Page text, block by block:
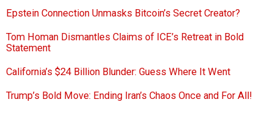
Epstein Connection Unmasks Bitcoin’s Secret Creator?
Tom Homan Dismantles Claims of ICE’s Retreat in Bold
Statement
California’s $24 Billion Blunder: Guess Where It Went
Trump’s Bold Move: Ending Iran’s Chaos Once and For All!